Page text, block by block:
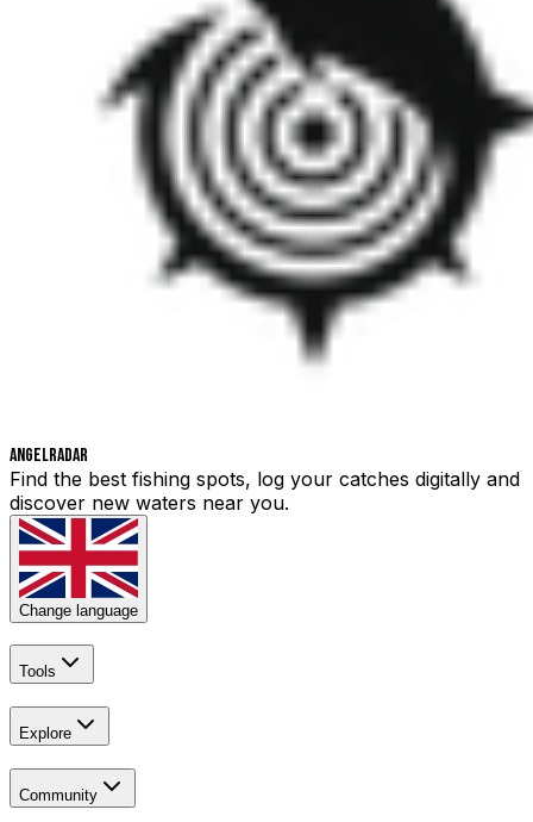
Angelradar
Find the best fishing spots, log your catches digitally and
discover new waters near you.
Change language
Tools
Explore
Community